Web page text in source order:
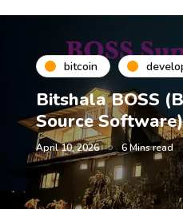
bitcoin
Bitshala BOSS
Source
April 10, 2026 6 Mins read